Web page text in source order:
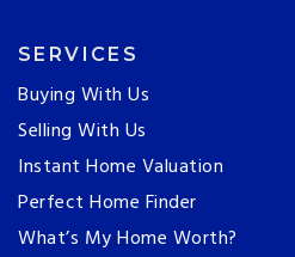
SERVICES
Buying With Us
Selling With Us
Instant Home Valuation
Perfect Home Finder
What’s My Home Worth?